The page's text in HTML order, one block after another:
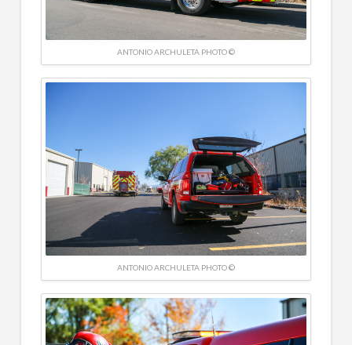
ANTONIO ARCHULETA PHOTO ©
ANTONIO ARCHULETA PHOTO ©